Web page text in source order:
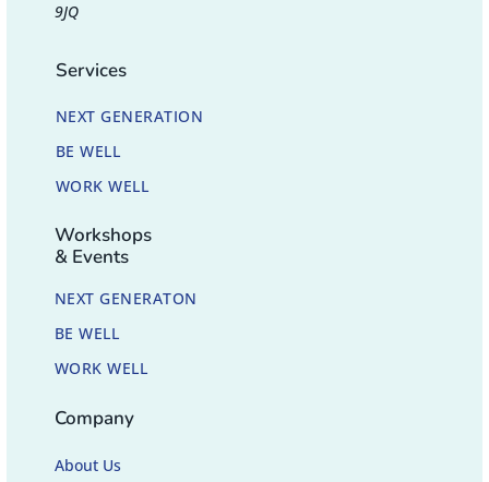
9JQ
Services
NEXT GENERATION
BE WELL
WORK WELL
Workshops
& Events
NEXT GENERATON
BE WELL
WORK WELL
Company
About Us